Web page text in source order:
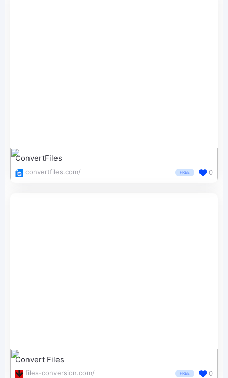
ConvertFiles
convertfiles.com/ FREE 0
Convert Files
files-conversion.com/ FREE 0